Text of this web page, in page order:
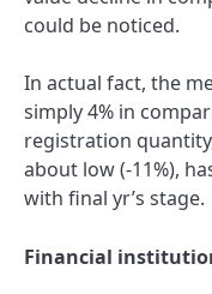
could be noticed.
In actual fact, the
simply 4% in
registration
about low (-11%),
with final yr’s stage.
Financial